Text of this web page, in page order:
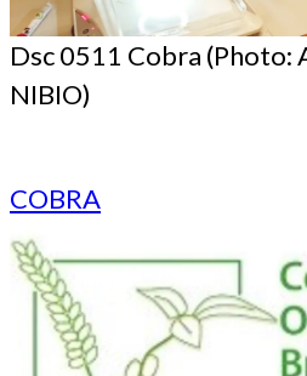
Dsc 0511 Cobra (Photo:
NIBIO)
COBRA